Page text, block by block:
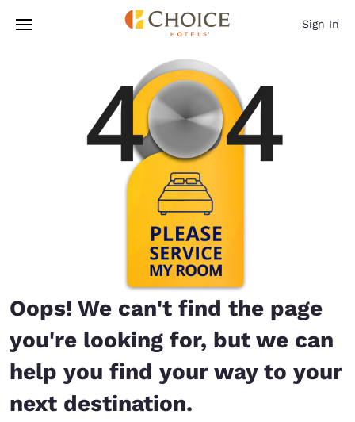
Skip To Main Content
Sign In
Oops! We can't find the page
you're looking for, but we can
help you find your way to your
next destination.